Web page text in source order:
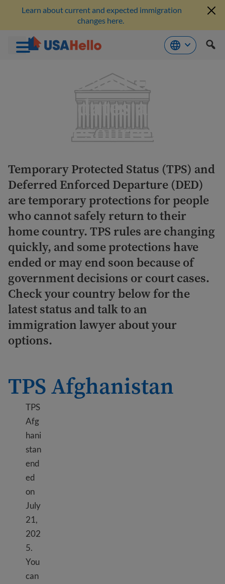
Learn about current and expected immigration
changes here.
TPS and DED
updates and
resources
Temporary Protected Status (TPS) and
Deferred Enforced Departure (DED)
are temporary protections for people
who cannot safely return to their
home country. TPS rules are changing
quickly, and some protections have
ended or may end soon because of
government decisions or court cases.
Check your country below for the
latest status and talk to an
immigration lawyer about your
options.
TPS Afghanistan
TPS
Afg
hani
stan
end
ed
on
July
21,
202
5.
You
can